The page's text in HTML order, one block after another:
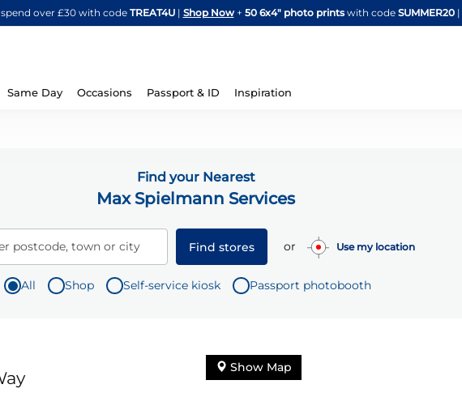
Skip
to
over £30 with code TREAT4U| Shop Now + 50 6x4" photo printswith code SUMMER20 |
Same Day Occasions Passport & ID Inspiration
Find your Nearest
Max Spielmann Services
postcode, town or city Find stores or Use my location
All Shop Self-service kiosk Passport photobooth
Show Map